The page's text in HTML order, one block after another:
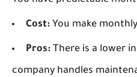
Cost: You make
Pros: There is a lower
company handles